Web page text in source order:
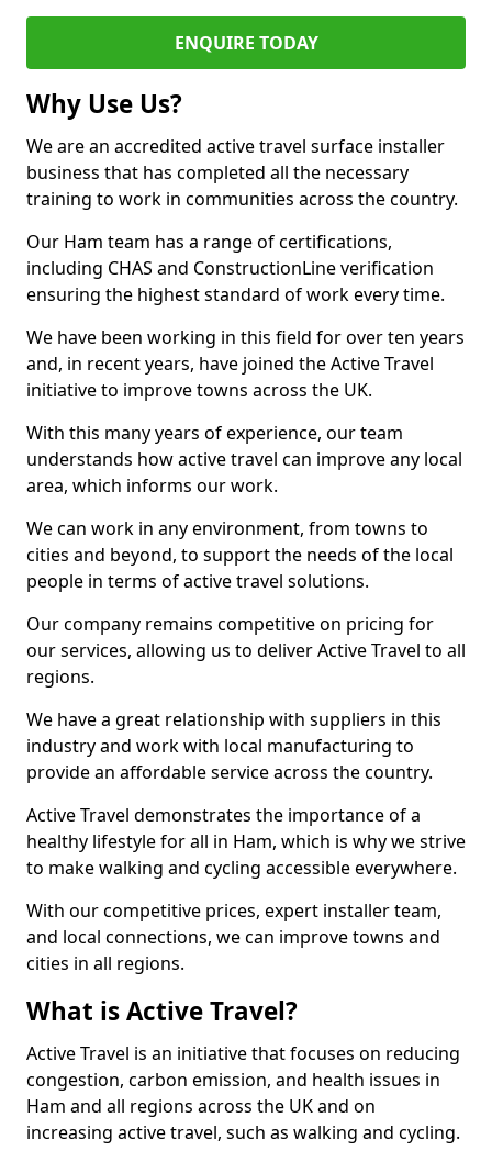
ENQUIRE TODAY
Why Use Us?
We are an accredited active travel surface installer
business that has completed all the necessary
training to work in communities across the country.
Our Ham team has a range of certifications,
including CHAS and ConstructionLine verification
ensuring the highest standard of work every time.
We have been working in this field for over ten years
and, in recent years, have joined the Active Travel
initiative to improve towns across the UK.
With this many years of experience, our team
understands how active travel can improve any local
area, which informs our work.
We can work in any environment, from towns to
cities and beyond, to support the needs of the local
people in terms of active travel solutions.
Our company remains competitive on pricing for
our services, allowing us to deliver Active Travel to all
regions.
We have a great relationship with suppliers in this
industry and work with local manufacturing to
provide an affordable service across the country.
Active Travel demonstrates the importance of a
healthy lifestyle for all in Ham, which is why we strive
to make walking and cycling accessible everywhere.
With our competitive prices, expert installer team,
and local connections, we can improve towns and
cities in all regions.
What is Active Travel?
Active Travel is an initiative that focuses on reducing
congestion, carbon emission, and health issues in
Ham and all regions across the UK and on
increasing active travel, such as walking and cycling.